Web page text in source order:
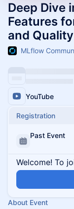
Deep Dive
Features
and Quality
MLflow
YouTube
Registration
Past Event
Welcome! To
About Event